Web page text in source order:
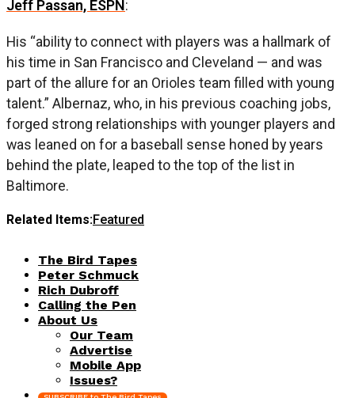
Jeff Passan, ESPN:
His “ability to connect with players was a hallmark of
his time in San Francisco and Cleveland — and was
part of the allure for an Orioles team filled with young
talent.” Albernaz, who, in his previous coaching jobs,
forged strong relationships with younger players and
was leaned on for a baseball sense honed by years
behind the plate, leaped to the top of the list in
Baltimore.
Related Items:Featured
The Bird Tapes
Peter Schmuck
Rich Dubroff
Calling the Pen
About Us
Our Team
Advertise
Mobile App
Issues?